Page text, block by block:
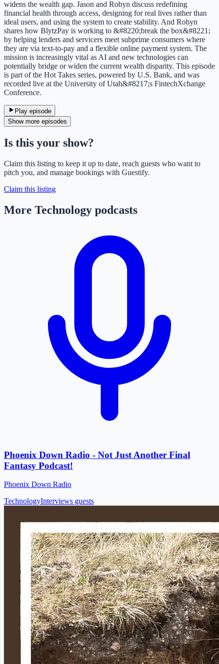
widens the wealth gap. Jason and Robyn discuss redefining
financial health through access, designing for real lives rather than
ideal users, and using the system to create stability. And Robyn
shares how BlytzPay is working to &#8220;break the box&#8221;
by helping lenders and servicers meet subprime consumers where
they are via text-to-pay and a flexible online payment system. The
mission is increasingly vital as AI and new technologies can
potentially bridge or widen the current wealth disparity. This episode
is part of the Hot Takes series, powered by U.S. Bank, and was
recorded live at the University of Utah&#8217;s FintechXchange
Conference.
Play episode
Show more episodes
Is this your show?
Claim this listing to keep it up to date, reach guests who want to
pitch you, and manage bookings with Guestify.
Claim this listing
More Technology podcasts
Phoenix Down Radio - Not Just Another Final
Fantasy Podcast!
Phoenix Down Radio
TechnologyInterviews guests